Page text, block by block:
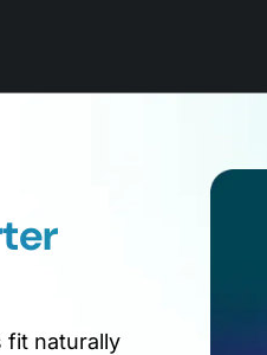
fit naturally